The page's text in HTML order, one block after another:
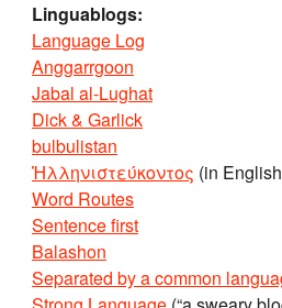
Linguablogs:
Language Log
Anggarrgoon
Jabal al-Lughat
Dick & Garlick
bulbulistan
Ἡλληνιστεύκοντος (in
Word Routes
Sentence first
Balashon
Separated by a common